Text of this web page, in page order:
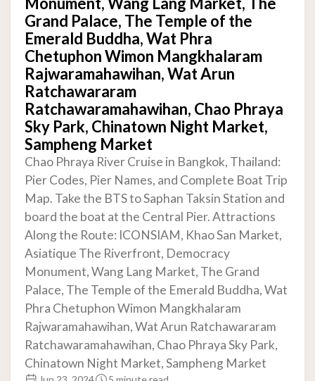
Grand Palace, The Temple of the
Emerald Buddha, Wat Phra
Chetuphon Wimon Mangkhalaram
Rajwaramahawihan, Wat Arun
Ratchawararam
Ratchawaramahawihan, Chao Phraya
Sky Park, Chinatown Night Market,
Sampheng Market
Chao Phraya River Cruise in Bangkok, Thailand:
Pier Codes, Pier Names, and Complete Boat Trip
Map. Take the BTS to Saphan Taksin Station and
board the boat at the Central Pier. Attractions
Along the Route: ICONSIAM, Khao San Market,
Asiatique The Riverfront, Democracy
Monument, Wang Lang Market, The Grand
Palace, The Temple of the Emerald Buddha, Wat
Phra Chetuphon Wimon Mangkhalaram
Rajwaramahawihan, Wat Arun Ratchawararam
Ratchawaramahawihan, Chao Phraya Sky Park,
Chinatown Night Market, Sampheng Market